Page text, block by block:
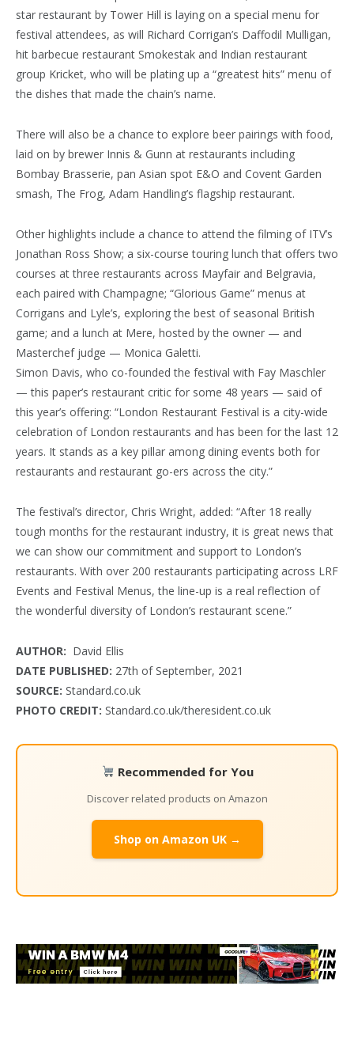
star restaurant by Tower Hill is laying on a special menu for
festival attendees, as will Richard Corrigan’s Daffodil Mulligan,
hit barbecue restaurant Smokestak and Indian restaurant
group Kricket, who will be plating up a “greatest hits” menu of
the dishes that made the chain’s name.
There will also be a chance to explore beer pairings with food,
laid on by brewer Innis & Gunn at restaurants including
Bombay Brasserie, pan Asian spot E&O and Covent Garden
smash, The Frog, Adam Handling’s flagship restaurant.
Other highlights include a chance to attend the filming of ITV’s
Jonathan Ross Show; a six-course touring lunch that offers two
courses at three restaurants across Mayfair and Belgravia,
each paired with Champagne; “Glorious Game” menus at
Corrigans and Lyle’s, exploring the best of seasonal British
game; and a lunch at Mere, hosted by the owner — and
Masterchefjudge — Monica Galetti.
Simon Davis, who co-founded the festival with Fay Maschler
— this paper’s restaurant critic for some 48 years — said of
this year’s offering: “London Restaurant Festival is a city-wide
celebration of London restaurants and has been for the last 12
years. It stands as a key pillar among dining events both for
restaurants and restaurant go-ers across the city.”
The festival’s director, Chris Wright, added: “After 18 really
tough months for the restaurant industry, it is great news that
we can show our commitment and support to London’s
restaurants. With over 200 restaurants participating across LRF
Events and Festival Menus, the line-up is a real reflection of
the wonderful diversity of London’s restaurant scene.”
AUTHOR: David Ellis
DATE PUBLISHED: 27th of September, 2021
SOURCE: Standard.co.uk
PHOTO CREDIT: Standard.co.uk/theresident.co.uk
Recommended for You
Discover related products on Amazon
Shop on Amazon UK →